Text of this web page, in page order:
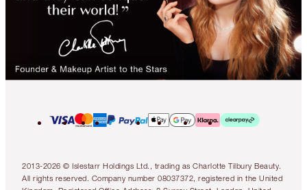
2013-2026 © Islestarr Holdings Ltd., trading as Charlotte Tilbury Beauty.
All rights reserved. Company number 08037372, registered in the United